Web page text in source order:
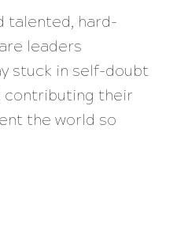
talented, hard-
leaders
stuck in self-doubt
contributing their
the world so